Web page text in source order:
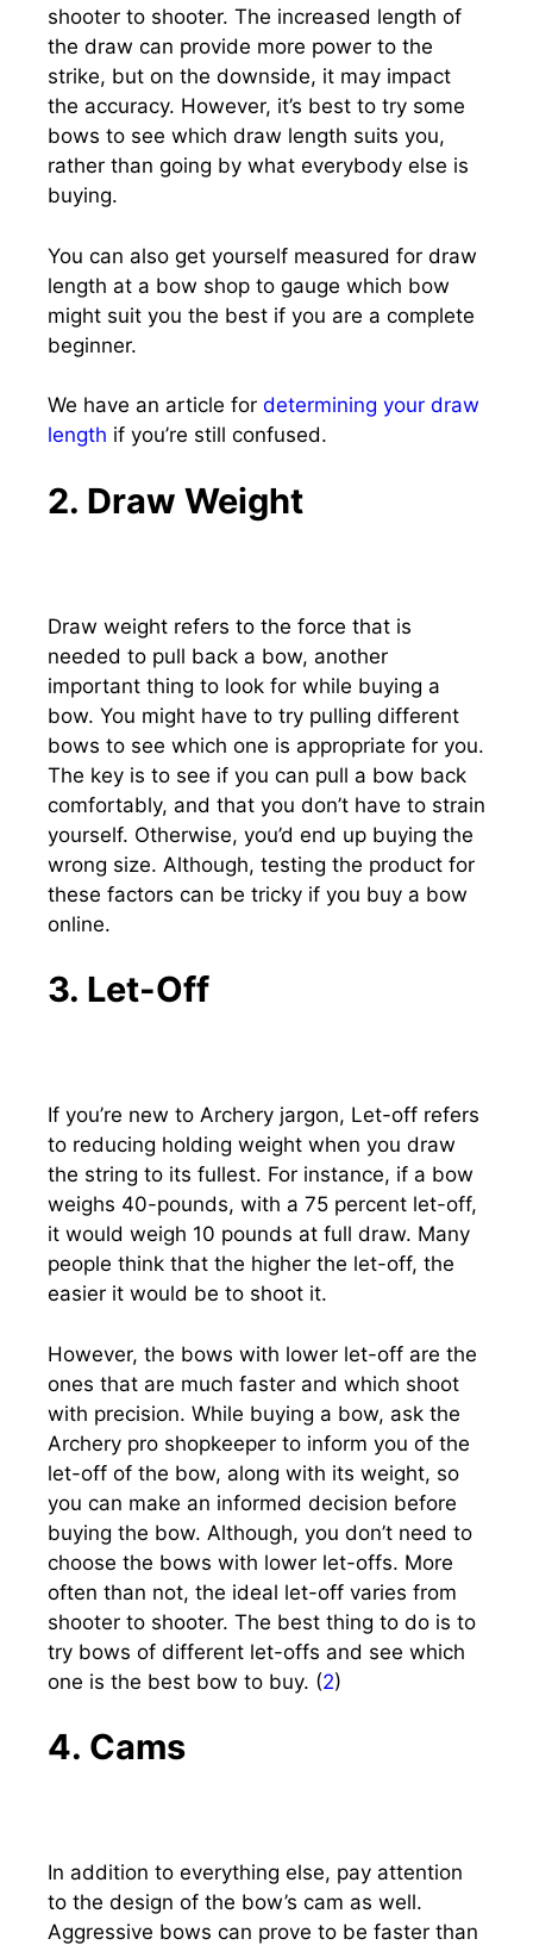
shooter to shooter. The increased length of
the draw can provide more power to the
strike, but on the downside, it may impact
the accuracy. However, it’s best to try some
bows to see which draw length suits you,
rather than going by what everybody else is
buying.
You can also get yourself measured for draw
length at a bow shop to gauge which bow
might suit you the best if you are a complete
beginner.
We have an article for determining your draw
length if you’re still confused.
2. Draw Weight
Draw weight refers to the force that is
needed to pull back a bow, another
important thing to look for while buying a
bow. You might have to try pulling different
bows to see which one is appropriate for you.
The key is to see if you can pull a bow back
comfortably, and that you don’t have to strain
yourself. Otherwise, you’d end up buying the
wrong size. Although, testing the product for
these factors can be tricky if you buy a bow
online.
3. Let-Off
If you’re new to Archery jargon, Let-off refers
to reducing holding weight when you draw
the string to its fullest. For instance, if a bow
weighs 40-pounds, with a 75 percent let-off,
it would weigh 10 pounds at full draw. Many
people think that the higher the let-off, the
easier it would be to shoot it.
However, the bows with lower let-off are the
ones that are much faster and which shoot
with precision. While buying a bow, ask the
Archery pro shopkeeper to inform you of the
let-off of the bow, along with its weight, so
you can make an informed decision before
buying the bow. Although, you don’t need to
choose the bows with lower let-offs. More
often than not, the ideal let-off varies from
shooter to shooter. The best thing to do is to
try bows of different let-offs and see which
one is the best bow to buy. (2)
4. Cams
In addition to everything else, pay attention
to the design of the bow’s cam as well.
Aggressive bows can prove to be faster than